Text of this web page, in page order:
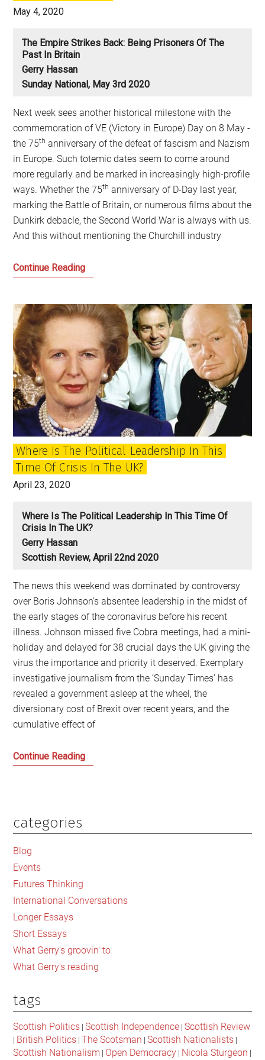
May 4, 2020
The Empire Strikes Back: Being Prisoners Of The
Past In Britain
Gerry Hassan
Sunday National, May 3rd 2020
Next week sees another historical milestone with the
commemoration of VE (Victory in Europe) Day on 8 May -
the 75th anniversary of the defeat of fascism and Nazism
in Europe. Such totemic dates seem to come around
more regularly and be marked in increasingly high-profile
ways. Whether the 75th anniversary of D-Day last year,
marking the Battle of Britain, or numerous films about the
Dunkirk debacle, the Second World War is always with us.
And this without mentioning the Churchill industry
Continue ReadingThe
Back:
Being
Prisoners
of
the
Past
in
Britain
Where Is The Political Leadership In This
Time Of Crisis In The UK?
April 23, 2020
Where Is The Political Leadership In This Time Of
Crisis In The UK?
Gerry Hassan
Scottish Review, April 22nd 2020
The news this weekend was dominated by controversy
over Boris Johnson’s absentee leadership in the midst of
the early stages of the coronavirus before his recent
illness. Johnson missed five Cobra meetings, had a mini-
holiday and delayed for 38 crucial days the UK giving the
virus the importance and priority it deserved. Exemplary
investigative journalism from the ‘Sunday Times’ has
revealed a government asleep at the wheel, the
diversionary cost of Brexit over recent years, and the
cumulative effect of
Continue ReadingWhere
in
Primary
Sidebar
categories
Blog
Events
Futures Thinking
International Conversations
Longer Essays
Short Essays
What Gerry's groovin' to
What Gerry's reading
tags
Scottish Politics |Scottish Independence |Scottish Review
| British Politics | The Scotsman |Scottish Nationalists |
Scottish Nationalism | Open Democracy | Nicola Sturgeon |